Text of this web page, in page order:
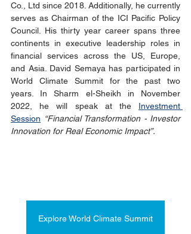
Co., Ltd since 2018. Additionally, he currently
serves as Chairman of the ICI Pacific Policy
Council. His thirty year career spans three
continents in executive leadership roles in
financial services across the US, Europe,
and Asia. David Semaya has participated in
World Climate Summit for the past two
years. In Sharm el-Sheikh in November
2022, he will speak at the Investment
Session “Financial Transformation - Investor
Innovation for Real Economic Impact”.
Explore World Climate Summit